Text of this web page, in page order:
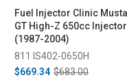
Fuel Injector Clinic
GT High-Z 650cc
(1987-2004)
811 IS402-0650H
$669.34 $683.00